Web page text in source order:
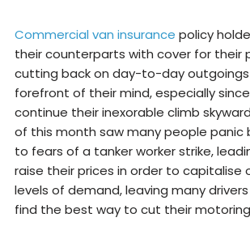
Commercial van insurance policy
their counterparts with cover for their
cutting back on day-to-day outgoings
forefront of their mind, especially
continue their inexorable climb
of this month saw many people panic
to fears of a tanker worker strike,
raise their prices in order to capitalise
levels of demand, leaving many
find the best way to cut their